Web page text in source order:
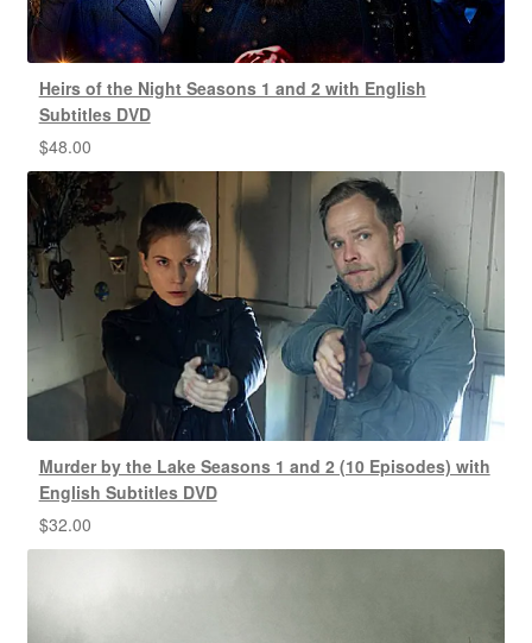
Heirs of the Night Seasons 1 and 2 with English
Subtitles DVD
$48.00
Murder by the Lake Seasons 1 and 2 (10 Episodes) with
English Subtitles DVD
$32.00